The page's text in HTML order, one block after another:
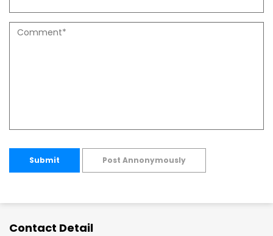
Submit Post Annonymously
Contact Detail